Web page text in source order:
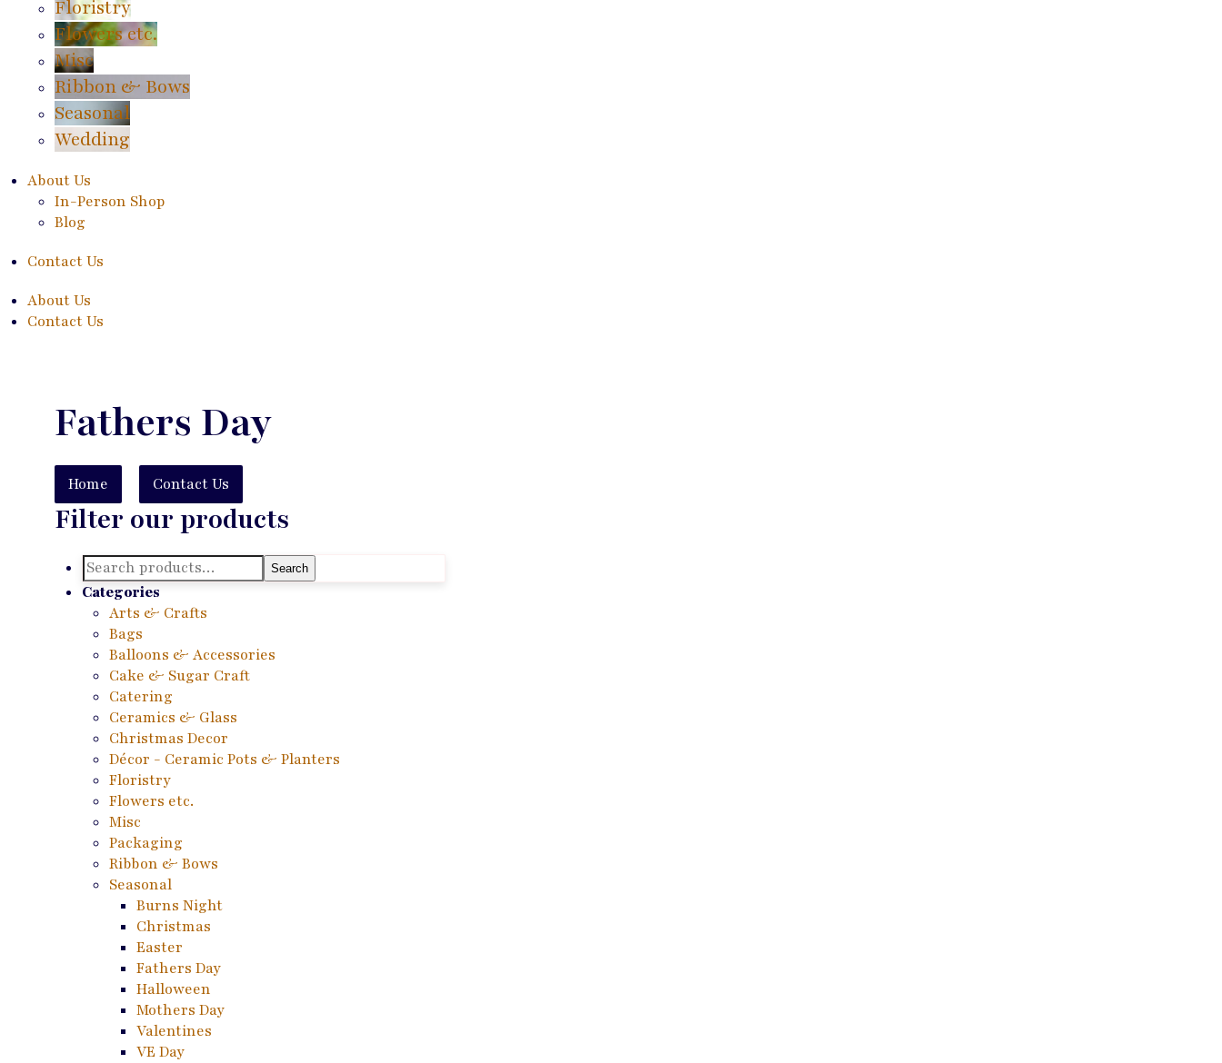
Floristry
Flowers etc.
Misc
Ribbon & Bows
Seasonal
Wedding
About Us
In-Person Shop
Blog
Contact Us
About Us
Contact Us
Fathers Day
Home Contact Us
Filter our products
Search
for:
Search
Categories
Arts & Crafts
Bags
Balloons & Accessories
Cake & Sugar Craft
Catering
Ceramics & Glass
Christmas Decor
Décor - Ceramic Pots & Planters
Floristry
Flowers etc.
Misc
Packaging
Ribbon & Bows
Seasonal
Burns Night
Christmas
Easter
Fathers Day
Halloween
Mothers Day
Valentines
VE Day